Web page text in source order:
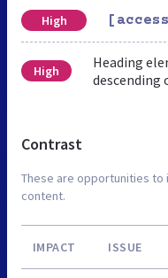
High
High
Heading
descending
Contrast
These are opportunities
content.
IMPACT ISSUE